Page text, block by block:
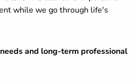
while we go through life's
and long-term professional